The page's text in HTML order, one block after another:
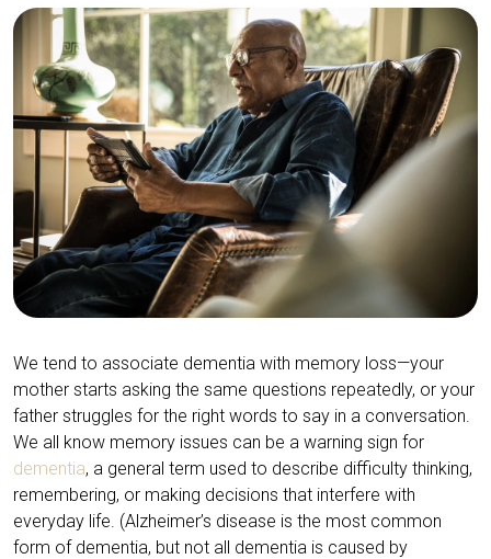
We tend to associate dementia with memory loss—your
mother starts asking the same questions repeatedly, or your
father struggles for the right words to say in a conversation.
We all know memory issues can be a warning sign for
dementia, a general term used to describe difficulty thinking,
remembering, or making decisions that interfere with
everyday life. (Alzheimer’s disease is the most common
form of dementia, but not all dementia is caused by